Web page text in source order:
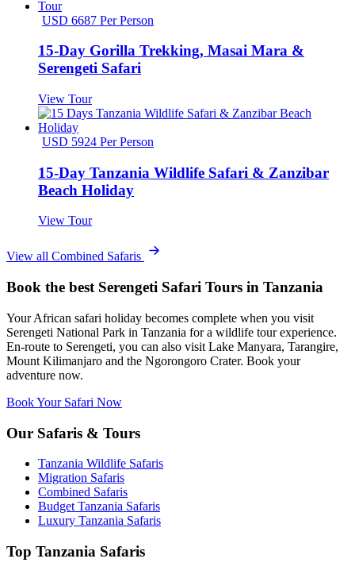
USD 6687 Per Person
15-Day Gorilla Trekking, Masai Mara &
Serengeti Safari
View Tour
USD 5924 Per Person
15-Day Tanzania Wildlife Safari & Zanzibar
Beach Holiday
View Tour
View all Combined Safaris
Book the best Serengeti Safari Tours in Tanzania
Your African safari holiday becomes complete when you visit
Serengeti National Park in Tanzania for a wildlife tour experience.
En-route to Serengeti, you can also visit Lake Manyara, Tarangire,
Mount Kilimanjaro and the Ngorongoro Crater. Book your
adventure now.
Book Your Safari Now
Our Safaris & Tours
Tanzania Wildlife Safaris
Migration Safaris
Combined Safaris
Budget Tanzania Safaris
Luxury Tanzania Safaris
Top Tanzania Safaris